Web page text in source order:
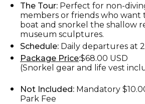
The Tour: Perfect for non-
members or friends who want
boat and snorkel the shallow
museum sculptures.
Schedule: Daily departures at
Package Price:$68.00 USD
(Snorkel gear and life vest
Not Included: Mandatory
Park Fee